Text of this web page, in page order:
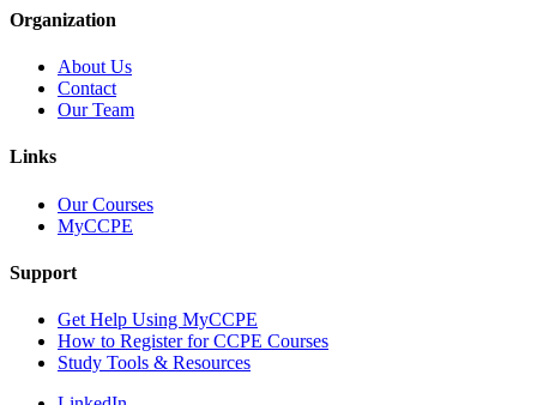
Organization
About Us
Contact
Our Team
Links
Our Courses
MyCCPE
Support
Get Help Using MyCCPE
How to Register for CCPE Courses
Study Tools & Resources